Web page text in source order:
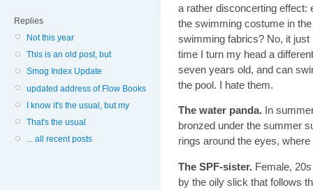
Replies
Not this year
This is an old post, but
Smog Index Update
updated address of Flow Books
I know it's the usual, but my
That's the usual
... all recent posts
a rather disconcerting effect:
the swimming costume in
swimming fabrics? No, it
time I turn my head a
seven years old, and can
the pool. I hate them.
The water panda. In
bronzed under the summer
rings around the eyes,
The SPF-sister. Female,
by the oily slick that follows